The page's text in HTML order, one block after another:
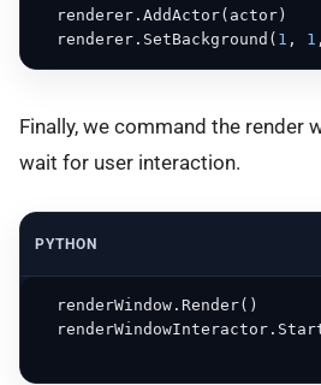
  renderer.AddActor(actor)
  renderer.SetBackground(
1 , 1
Finally, we command the render
wait for user interaction.
PYTHON
  renderWindow.Render()